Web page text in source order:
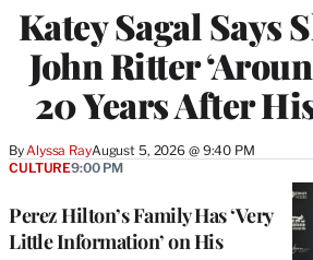
Katey Sagal Says
John Ritter
20 Years After
By Alyssa RayAugust 5, 2026 @ 9:40 PM
Perez Hilton’s Family Has ‘Very
Little Information’ on His
CULTURE9:00 PM